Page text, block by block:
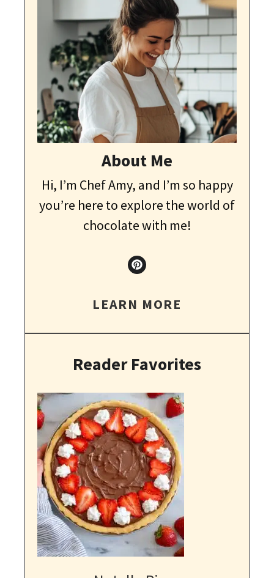
About Me
Hi, I’m Chef Amy, and I’m so happy
you’re here to explore the world of
chocolate with me!
LEARN MORE
Reader Favorites